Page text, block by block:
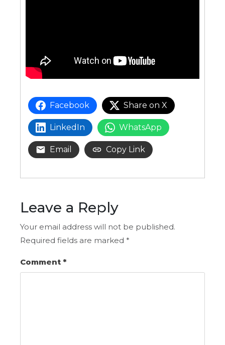
Facebook Share on X
LinkedIn WhatsApp
Email Copy Link
Leave a Reply
Your email address will not be published.
Required fields are marked *
Comment *